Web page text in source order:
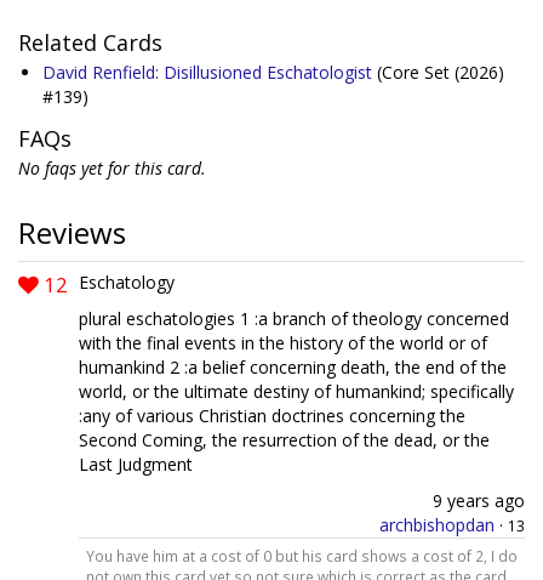
Related Cards
David Renfield: Disillusioned Eschatologist (Core Set (2026)
#139)
FAQs
No faqs yet for this card.
Reviews
12 Eschatology
plural eschatologies 1 :a branch of theology concerned
with the final events in the history of the world or of
humankind 2 :a belief concerning death, the end of the
world, or the ultimate destiny of humankind; specifically
:any of various Christian doctrines concerning the
Second Coming, the resurrection of the dead, or the
Last Judgment
9 years ago
archbishopdan · 13
You have him at a cost of 0 but his card shows a cost of 2, I do